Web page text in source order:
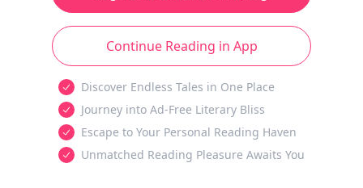
Continue Reading in App
Discover Endless Tales in One Place
Journey into Ad-Free Literary Bliss
Escape to Your Personal Reading Haven
Unmatched Reading Pleasure Awaits You